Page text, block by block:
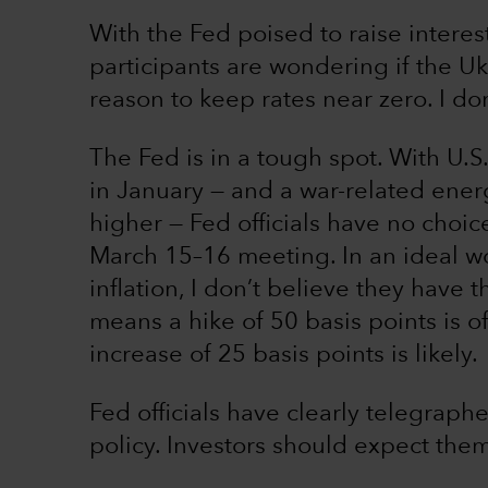
With the Fed poised to raise
participants are wondering if the
reason to keep rates near zero. I
The Fed is in a tough spot. With
in January — and a war-related
higher — Fed officials have no
March 15–16 meeting. In an ideal
inflation, I don’t believe they have
means a hike of 50 basis points is
increase of 25 basis points is likely.
Fed officials have clearly
policy. Investors should expect